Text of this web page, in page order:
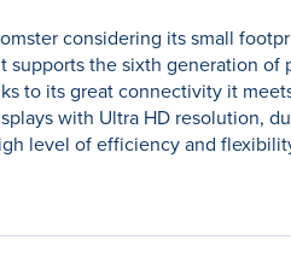
considering its small
the sixth generation
to its great connectivity it
with Ultra HD resolution,
level of efficiency and